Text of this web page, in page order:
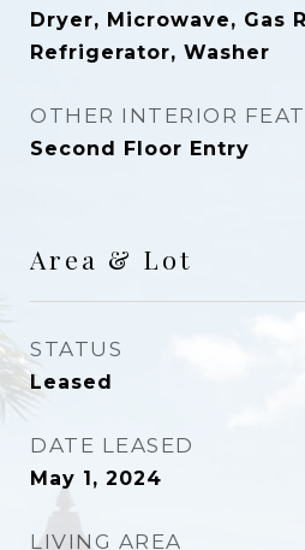
Dryer, Microwave, Gas
Refrigerator, Washer
OTHER INTERIOR
Second Floor Entry
Area & Lot
STATUS
Leased
DATE LEASED
May 1, 2024
LIVING AREA